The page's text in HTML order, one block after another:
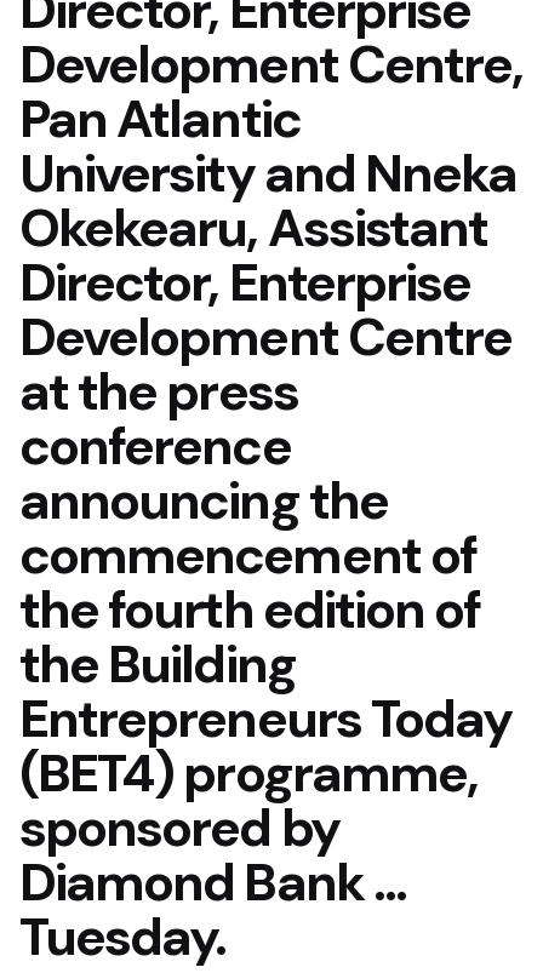
Development Centre,
Pan Atlantic
University and Nneka
Okekearu, Assistant
Director, Enterprise
Development Centre
at the press
conference
announcing the
commencement of
the fourth edition of
the Building
Entrepreneurs Today
(BET4) programme,
sponsored by
Diamond Bank …
Tuesday.